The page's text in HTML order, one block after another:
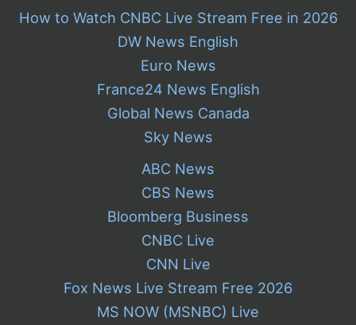
How to Watch CNBC Live Stream Free in 2026
DW News English
Euro News
France24 News English
Global News Canada
Sky News
ABC News
CBS News
Bloomberg Business
CNBC Live
CNN Live
Fox News Live Stream Free 2026
MS NOW (MSNBC) Live